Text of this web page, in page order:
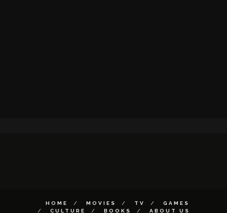
HOME MOVIES TV
GAMES
CULTURE
BOOKS ABOUT US